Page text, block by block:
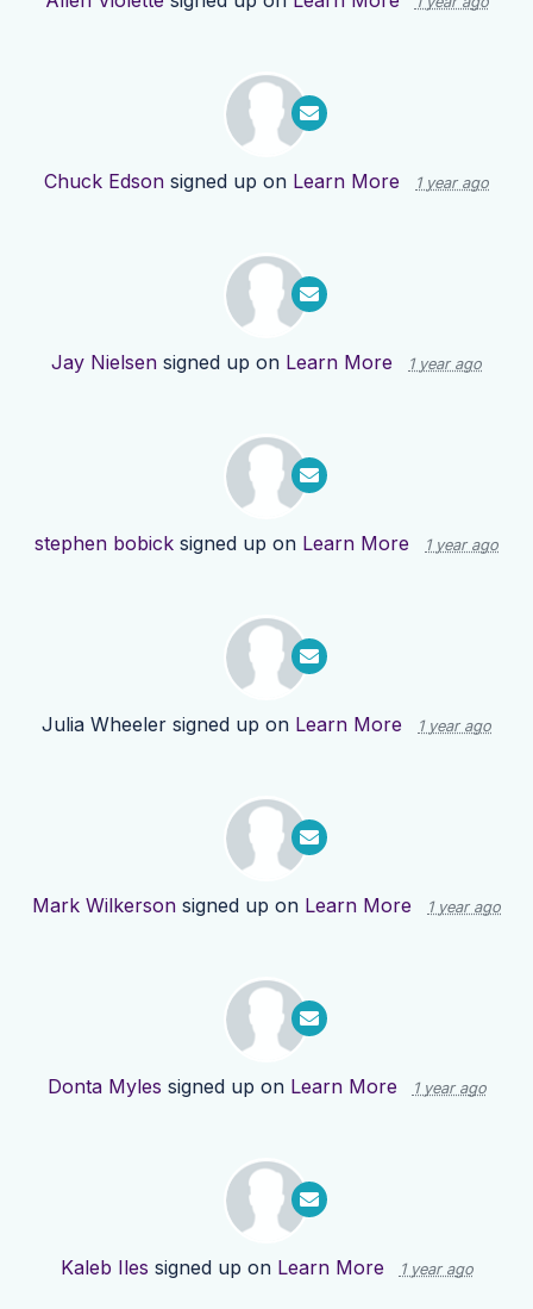
Chuck Edson signed up on Learn More 1 year ago
Jay Nielsen signed up on Learn More 1 year ago
stephen bobick signed up on Learn More 1 year ago
Julia Wheeler signed up on Learn More 1 year ago
Mark Wilkerson signed up on Learn More 1 year ago
Donta Myles signed up on Learn More 1 year ago
Kaleb Iles signed up on Learn More 1 year ago